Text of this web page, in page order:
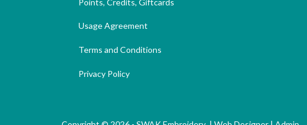
Usage Agreement
Terms and Conditions
Privacy Policy